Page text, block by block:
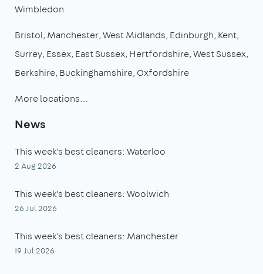
Wimbledon
Bristol Manchester West Midlands Edinburgh Kent
Surrey Essex East Sussex Hertfordshire West Sussex
Berkshire Buckinghamshire Oxfordshire
More locations…
News
This week's best cleaners: Waterloo
2 Aug 2026
This week's best cleaners: Woolwich
26 Jul 2026
This week's best cleaners: Manchester
19 Jul 2026